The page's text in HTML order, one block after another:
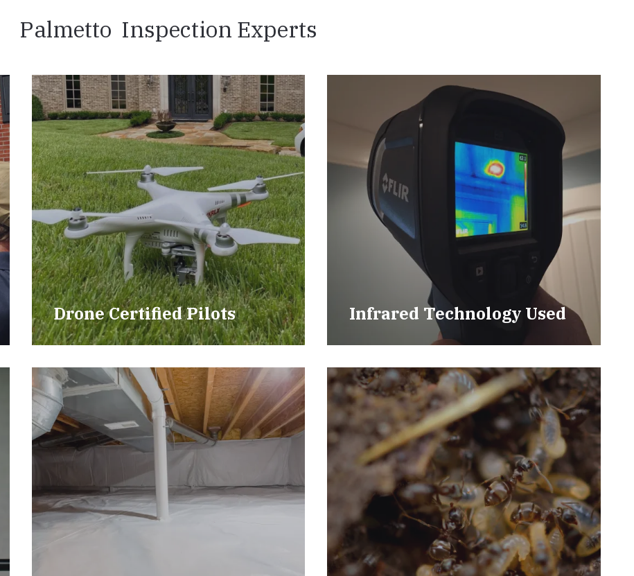
Palmetto Inspection Experts
Drone Certified Pilots Infrared Technology Used